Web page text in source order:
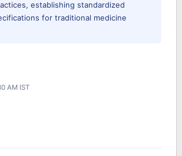
establishing standardized
for traditional medicine
AM IST